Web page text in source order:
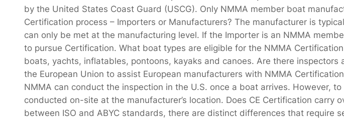
by the United States Coast Guard (USCG). Only NMMA member boat
Certification process – Importers or Manufacturers? The manufacturer is
can only be met at the manufacturing level. If the Importer is an NMMA
to pursue Certification. What boat types are eligible for the NMMA
boats, yachts, inflatables, pontoons, kayaks and canoes. Are there
the European Union to assist European manufacturers with NMMA
NMMA can conduct the inspection in the U.S. once a boat arrives. However,
conducted on-site at the manufacturer’s location. Does CE Certification carry
between ISO and ABYC standards, there are distinct differences that require